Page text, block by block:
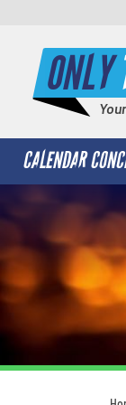
ONLY
CALENDAR